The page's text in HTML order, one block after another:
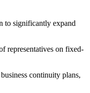
to significantly expand
representatives on fixed-
continuity plans,